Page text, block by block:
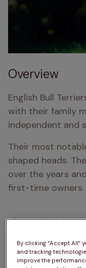
Overview
English Bull
with their family
independent and
Their most
shaped heads.
over the years
first-time owners.
Place of origin:
How big do
By clicking “Accept All”
and tracking
improve the